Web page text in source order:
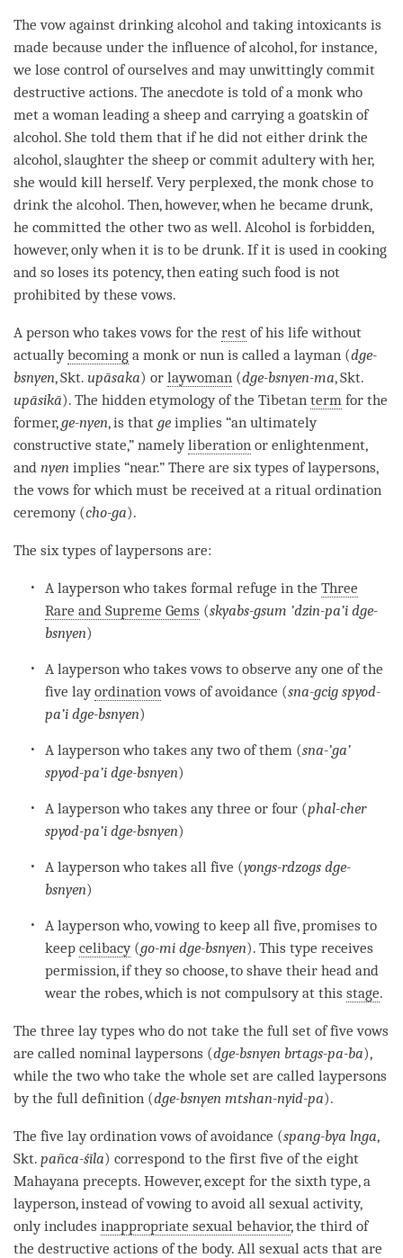
The vow against drinking alcohol and taking intoxicants is
made because under the influence of alcohol, for instance,
we lose control of ourselves and may unwittingly commit
destructive actions. The anecdote is told of a monk who
met a woman leading a sheep and carrying a goatskin of
alcohol. She told them that if he did not either drink the
alcohol, slaughter the sheep or commit adultery with her,
she would kill herself. Very perplexed, the monk chose to
drink the alcohol. Then, however, when he became drunk,
he committed the other two as well. Alcohol is forbidden,
however, only when it is to be drunk. If it is used in cooking
and so loses its potency, then eating such food is not
prohibited by these vows.
A person who takes vows for the rest of his life without
actuallybecoming a monk or nun is called a layman (dge-
bsnyen, Skt. upāsaka) or laywoman (dge-bsnyen-ma, Skt.
upāsikā). The hidden etymology of the Tibetan term for the
former,ge-nyen, is that ge implies “an ultimately
constructive state,” namelyliberation or enlightenment,
and nyen implies “near.” There are six types of laypersons,
the vows for which must be received at a ritual ordination
ceremony (cho-ga).
The six types of laypersons are:
A layperson who takes formal refuge in theThree
Rare and Supreme Gems (skyabs-gsum ’dzin-pa’i dge-
bsnyen)
A layperson who takes vows to observe any one of the
five layordination vows of avoidance (sna-gcig spyod-
pa’i dge-bsnyen)
A layperson who takes any two of them (sna-’ga’
spyod-pa’i dge-bsnyen)
A layperson who takes any three or four (phal-cher
spyod-pa’i dge-bsnyen)
A layperson who takes all five (yongs-rdzogs dge-
bsnyen)
A layperson who, vowing to keep all five, promises to
keepcelibacy(go-mi dge-bsnyen). This type receives
permission, if they so choose, to shave their head and
wear the robes, which is not compulsory at thisstage.
The three lay types who do not take the full set of five vows
are called nominal laypersons (dge-bsnyen brtags-pa-ba),
while the two who take the whole set are called laypersons
by the full definition (dge-bsnyen mtshan-nyid-pa).
The five layordination vows of avoidance (spang-bya lnga,
Skt. pañca-śīla) correspond to the first five of the eight
Mahayana precepts. However, except for the sixth type, a
layperson, instead of vowing to avoid all sexual activity,
only includes inappropriate sexual behavior, the third of
the destructive actions of the body. All sexual acts that are